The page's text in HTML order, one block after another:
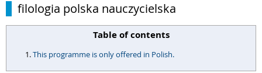
filologia polska nauczycielska
Table of contents
This programme is only offered in Polish.